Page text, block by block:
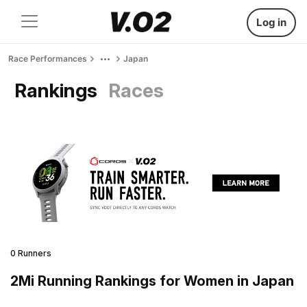
Log in
Race Performances Japan
Rankings Races
0 Runners
2Mi Running Rankings for Women in Japan